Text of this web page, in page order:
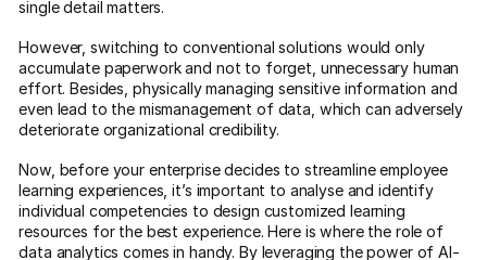
single detail matters.
However, switching to conventional solutions would only
accumulate paperwork and not to forget, unnecessary human
effort. Besides, physically managing sensitive information and
even lead to the mismanagement of data, which can adversely
deteriorate organizational credibility.
Now, before your enterprise decides to streamline employee
learning experiences, it’s important to analyse and identify
individual competencies to design customized learning
resources for the best experience. Here is where the role of
data analytics comes in handy. By leveraging the power of AI-